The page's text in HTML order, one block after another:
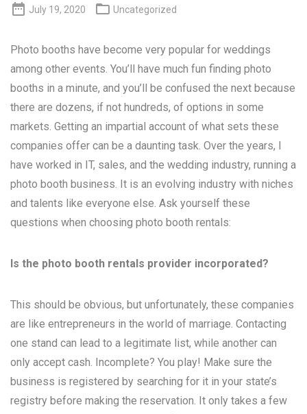
 July 19, 2020  Uncategorized
Photo booths have become very popular for weddings
among other events. You’ll have much fun finding photo
booths in a minute, and you’ll be confused the next because
there are dozens, if not hundreds, of options in some
markets. Getting an impartial account of what sets these
companies offer can be a daunting task. Over the years, I
have worked in IT, sales, and the wedding industry, running a
photo booth business. It is an evolving industry with niches
and talents like everyone else. Ask yourself these
questions when choosing photo booth rentals:
Is the photo booth rentals provider incorporated?
This should be obvious, but unfortunately, these companies
are like entrepreneurs in the world of marriage. Contacting
one stand can lead to a legitimate list, while another can
only accept cash. Incomplete? You play! Make sure the
business is registered by searching for it in your state’s
registry before making the reservation. It only takes a few